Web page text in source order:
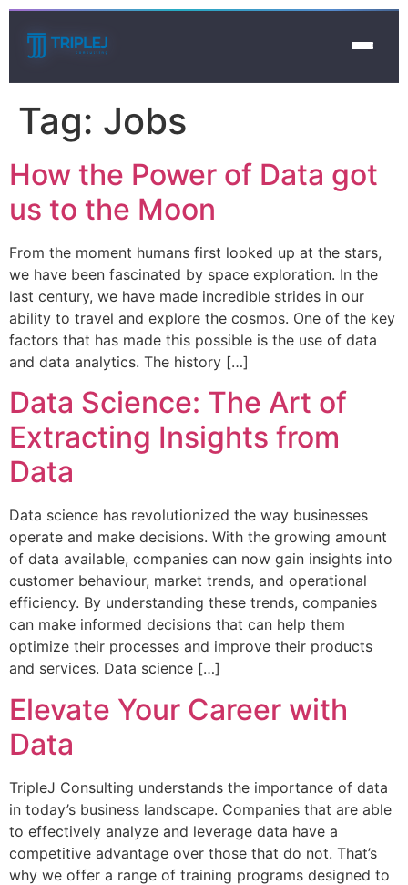
Tag: Jobs
How the Power of Data got
us to the Moon
From the moment humans first looked up at the stars,
we have been fascinated by space exploration. In the
last century, we have made incredible strides in our
ability to travel and explore the cosmos. One of the key
factors that has made this possible is the use of data
and data analytics. The history […]
Data Science: The Art of
Extracting Insights from
Data
Data science has revolutionized the way businesses
operate and make decisions. With the growing amount
of data available, companies can now gain insights into
customer behaviour, market trends, and operational
efficiency. By understanding these trends, companies
can make informed decisions that can help them
optimize their processes and improve their products
and services. Data science […]
Elevate Your Career with
Data
TripleJ Consulting understands the importance of data
in today’s business landscape. Companies that are able
to effectively analyze and leverage data have a
competitive advantage over those that do not. That’s
why we offer a range of training programs designed to